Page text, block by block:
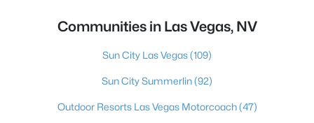
Communities in Las Vegas, NV
Sun City Las Vegas(109)
Sun City Summerlin(92)
Outdoor Resorts Las Vegas Motorcoach(47)